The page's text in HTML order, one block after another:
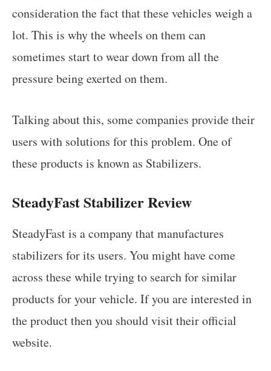
consideration the fact that these vehicles weigh a
lot. This is why the wheels on them can
sometimes start to wear down from all the
pressure being exerted on them.
Talking about this, some companies provide their
users with solutions for this problem. One of
these products is known as Stabilizers.
SteadyFast Stabilizer Review
SteadyFast is a company that manufactures
stabilizers for its users. You might have come
across these while trying to search for similar
products for your vehicle. If you are interested in
the product then you should visit their official
website.